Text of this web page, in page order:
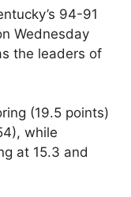
94-91
Wednesday
the leaders of
(19.5 points)
while
at 15.3 and